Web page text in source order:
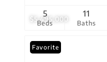
$5,495,000
Beds
5
Baths
11
Favorite